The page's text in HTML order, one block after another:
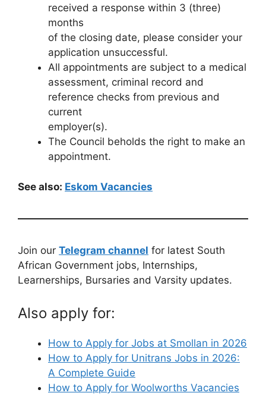
received a response within 3 (three)
months
of the closing date, please consider your
application unsuccessful.
All appointments are subject to a medical
assessment, criminal record and
reference checks from previous and
current
employer(s).
The Council beholds the right to make an
appointment.
See also: Eskom Vacancies
Join our Telegram channel for latest South
African Government jobs, Internships,
Learnerships, Bursaries and Varsity updates.
Also apply for:
How to Apply for Jobs at Smollan in 2026
How to Apply for Unitrans Jobs in 2026:
A Complete Guide
How to Apply for Woolworths Vacancies